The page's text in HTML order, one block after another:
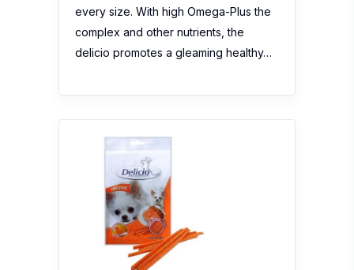
every size. With high Omega-Plus the
complex and other nutrients, the
delicio promotes a gleaming healthy…